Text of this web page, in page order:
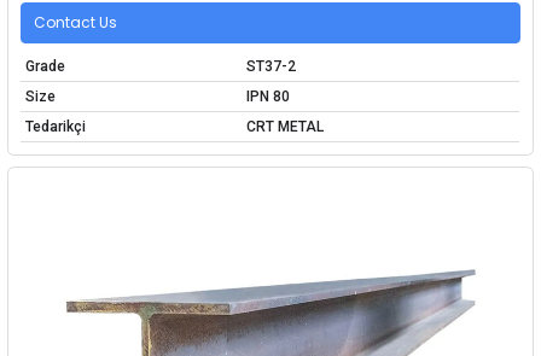
Contact Us
Grade
ST37-2
Size
IPN 80
Tedarikçi
CRT METAL